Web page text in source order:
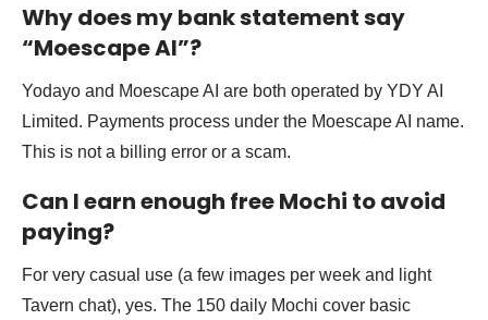
Why does my bank statement say
“Moescape AI”?
Yodayo and Moescape AI are both operated by YDY AI
Limited. Payments process under the Moescape AI name.
This is not a billing error or a scam.
Can I earn enough free Mochi to avoid
paying?
For very casual use (a few images per week and light
Tavern chat), yes. The 150 daily Mochi cover basic